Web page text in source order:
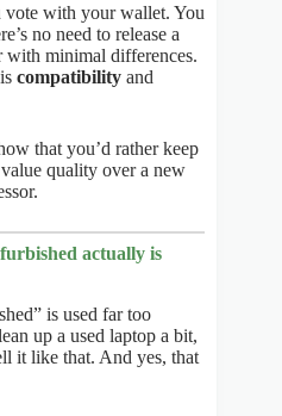
with your wallet. You
no need to release a
with minimal differences.
compatibility and
that you’d rather keep
quality over a new
actually is
is used far too
up a used laptop a bit,
it like that. And yes, that